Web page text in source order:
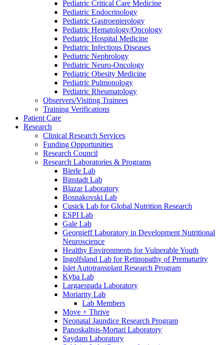
Pediatric Critical Care Medicine
Pediatric Endocrinology
Pediatric Gastroenterology
Pediatric Hematology/Oncology
Pediatric Hospital Medicine
Pediatric Infectious Diseases
Pediatric Nephrology
Pediatric Neuro-Oncology
Pediatric Obesity Medicine
Pediatric Pulmonology
Pediatric Rheumatology
Observers/Visiting Trainees
Training Verifications
Patient Care
Research
Clinical Research Services
Funding Opportunities
Research Council
Research Laboratories & Programs
Bierle Lab
Binstadt Lab
Blazar Laboratory
Bosnakovski Lab
Cusick Lab for Global Nutrition Research
ESPI Lab
Gale Lab
Georgieff Laboratory in Development Nutritional
Neuroscience
Healthy Environments for Vulnerable Youth
Ingolfsland Lab for Retinopathy of Prematurity
Islet Autotransplant Research Program
Kyba Lab
Largaespada Laboratory
Moriarity Lab
Lab Members
Move + Thrive
Neonatal Jaundice Research Program
Panoskaltsis-Mortari Laboratory
Saydam Laboratory